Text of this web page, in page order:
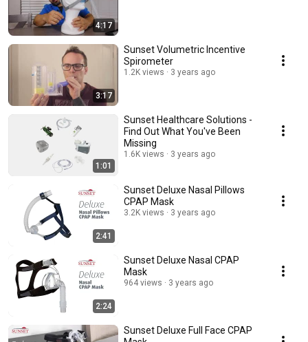
4:17
3:17
Sunset Volumetric Incentive
Spirometer
1.2K views 3 years ago
1:01
Sunset Healthcare Solutions -
Find Out What You've Been
Missing
1.6K views 3 years ago
2:41
Sunset Deluxe Nasal Pillows
CPAP Mask
3.2K views 3 years ago
2:24
Sunset Deluxe Nasal CPAP
Mask
964 views 3 years ago
Sunset Deluxe Full Face CPAP